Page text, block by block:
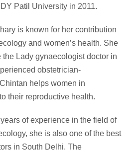
Patil University in 2011.
is known for her contribution
and women’s health. She
the Lady gynaecologist doctor in
obstetrician-
helps women in
their reproductive health.
of experience in the field of
she is also one of the best
in South Delhi. The